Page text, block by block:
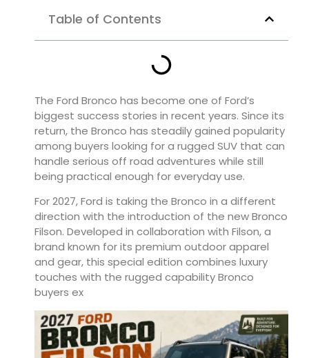
Table of Contents
The Ford Bronco has become one of Ford’s
biggest success stories in recent years. Since its
return, the Bronco has steadily gained popularity
among buyers looking for a rugged SUV that can
handle serious off road adventures while still
being practical enough for everyday use.
For 2027, Ford is taking the Bronco in a different
direction with the introduction of the new Bronco
Filson. Developed in collaboration with Filson, a
brand known for its premium outdoor apparel
and gear, this special edition combines luxury
touches with the rugged capability Bronco
buyers ex